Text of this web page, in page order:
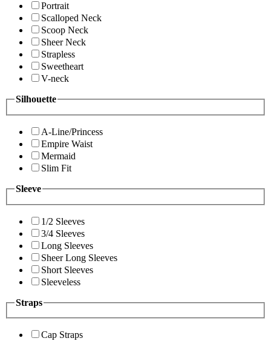
Portrait
Scalloped Neck
Scoop Neck
Sheer Neck
Strapless
Sweetheart
V-neck
Silhouette
A-Line/Princess
Empire Waist
Mermaid
Slim Fit
Sleeve
1/2 Sleeves
3/4 Sleeves
Long Sleeves
Sheer Long Sleeves
Short Sleeves
Sleeveless
Straps
Cap Straps